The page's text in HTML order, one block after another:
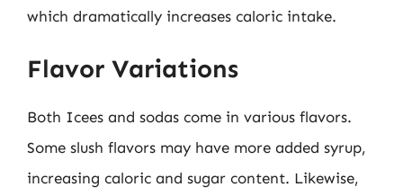
which dramatically increases caloric intake.
Flavor Variations
Both Icees and sodas come in various flavors.
Some slush flavors may have more added syrup,
increasing caloric and sugar content. Likewise,